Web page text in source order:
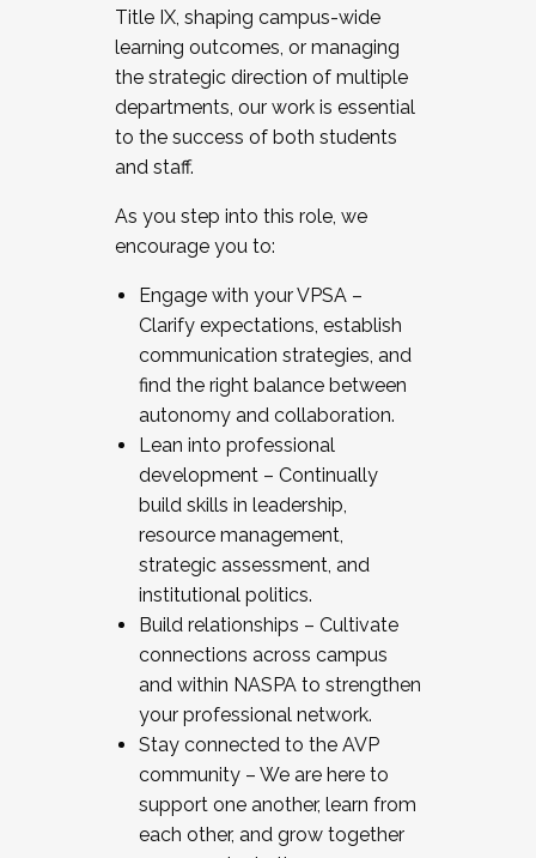
Title IX, shaping campus-wide
learning outcomes, or managing
the strategic direction of multiple
departments, our work is essential
to the success of both students
and staff.
As you step into this role, we
encourage you to:
Engage with your VPSA –
Clarify expectations, establish
communication strategies, and
find the right balance between
autonomy and collaboration.
Lean into professional
development – Continually
build skills in leadership,
resource management,
strategic assessment, and
institutional politics.
Build relationships – Cultivate
connections across campus
and within NASPA to strengthen
your professional network.
Stay connected to the AVP
community – We are here to
support one another, learn from
each other, and grow together